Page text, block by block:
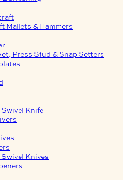
Mallets & Hammers
Press Stud & Snap Setters
Knife
Knives